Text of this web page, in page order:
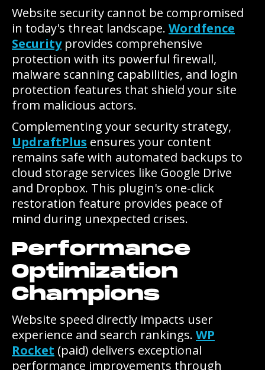
Website security cannot be compromised
in today's threat landscape. Wordfence
Securityprovides comprehensive
protection with its powerful firewall,
malware scanning capabilities, and login
protection features that shield your site
from malicious actors.
Complementing your security strategy,
UpdraftPlus ensures your content
remains safe with automated backups to
cloud storage services like Google Drive
and Dropbox. This plugin's one-click
restoration feature provides peace of
mind during unexpected crises.
Performance
Optimization
Champions
Website speed directly impacts user
experience and search rankings. WP
Rocket (paid) delivers exceptional
performance improvements through